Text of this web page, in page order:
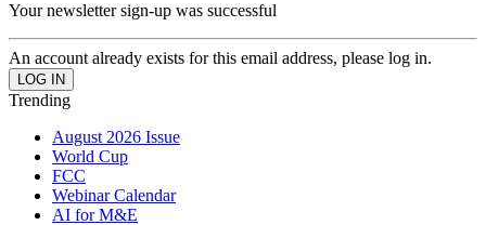
Your newsletter sign-up was successful
An account already exists for this email address, please log in.
Trending
August 2026 Issue
World Cup
FCC
Webinar Calendar
AI for M&E